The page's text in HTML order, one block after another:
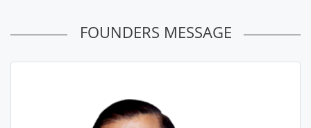
FOUNDERS MESSAGE